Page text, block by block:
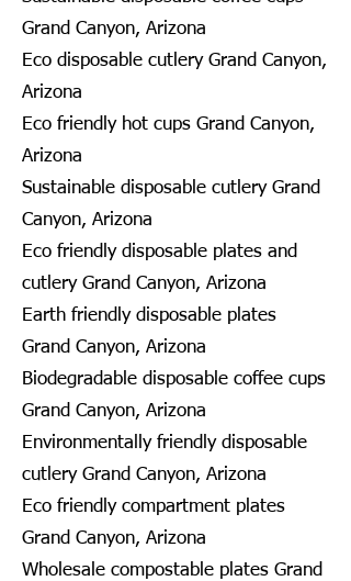
Grand Canyon, Arizona
Eco disposable cutlery Grand Canyon,
Arizona
Eco friendly hot cups Grand Canyon,
Arizona
Sustainable disposable cutlery Grand
Canyon, Arizona
Eco friendly disposable plates and
cutlery Grand Canyon, Arizona
Earth friendly disposable plates
Grand Canyon, Arizona
Biodegradable disposable coffee cups
Grand Canyon, Arizona
Environmentally friendly disposable
cutlery Grand Canyon, Arizona
Eco friendly compartment plates
Grand Canyon, Arizona
Wholesale compostable plates Grand